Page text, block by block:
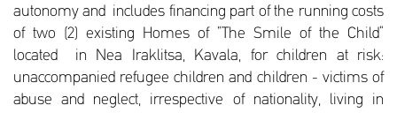
autonomy and includes financing part of the running costs
of two (2) existing Homes of “The Smile of the Child”
located in Nea Iraklitsa, Kavala, for children at risk:
unaccompanied refugee children and children - victims of
abuse and neglect, irrespective of nationality, living in